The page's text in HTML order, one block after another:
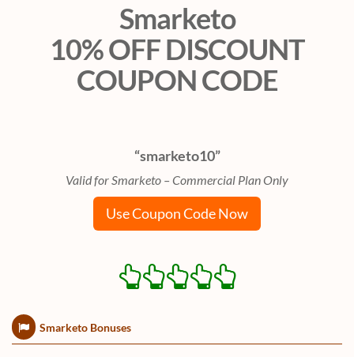
Smarketo
10% OFF DISCOUNT
COUPON CODE
“smarketo10”
Valid for Smarketo – Commercial Plan Only
Use Coupon Code Now
Smarketo Bonuses